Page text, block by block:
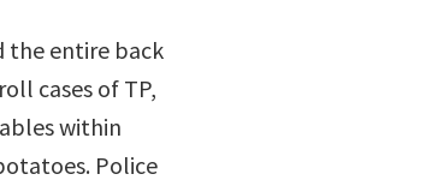
the entire back
cases of TP,
within
Police